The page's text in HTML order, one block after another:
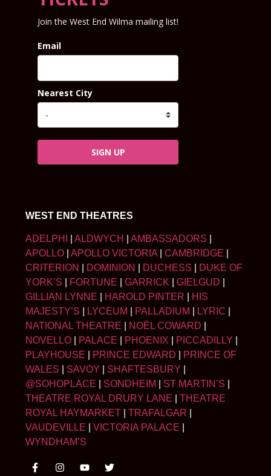
Join the West End Wilma mailing list!
Email
Nearest City
SIGN UP
WEST END THEATRES
ADELPHI ALDWYCH AMBASSADORS
APOLLO
APOLLO VICTORIA CAMBRIDGE
CRITERION
DOMINION DUCHESS
DUKE OF
YORK’S
FORTUNE GARRICK GIELGUD
GILLIAN LYNNE
HAROLD PINTER
HIS
MAJESTY’S
LYCEUM PALLADIUM LYRIC
NATIONAL THEATRE
NOËL COWARD
NOVELLO
PALACE PHOENIX PICCADILLY
PLAYHOUSE
PRINCE EDWARD
PRINCE OF
WALES
SAVOY SHAFTESBURY
@SOHOPLACE
SONDHEIM ST MARTIN’S
THEATRE ROYAL DRURY LANE
THEATRE
ROYAL HAYMARKET
TRAFALGAR
VAUDEVILLE
VICTORIA PALACE
WYNDHAM’S